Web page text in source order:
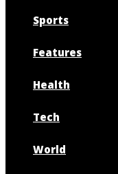
Sports
Features
Health
Tech
World